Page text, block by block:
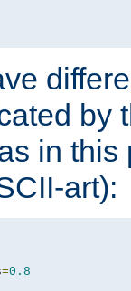
by
in
art):
=0.8